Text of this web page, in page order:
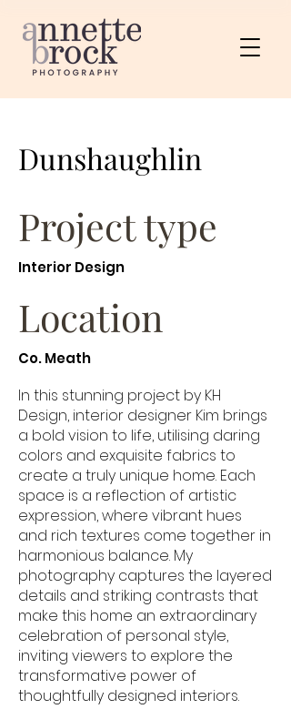
Dunshaughlin
Project type
Interior Design
Location
Co. Meath
In this stunning project by KH
Design, interior designer Kim brings
a bold vision to life, utilising daring
colors and exquisite fabrics to
create a truly unique home. Each
space is a reflection of artistic
expression, where vibrant hues
and rich textures come together in
harmonious balance. My
photography captures the layered
details and striking contrasts that
make this home an extraordinary
celebration of personal style,
inviting viewers to explore the
transformative power of
thoughtfully designed interiors.